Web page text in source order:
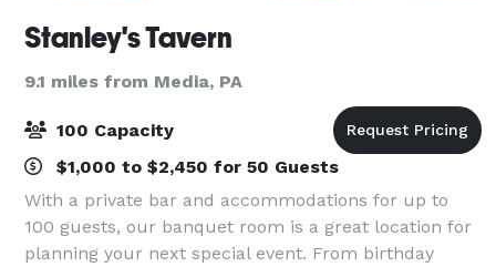
Stanley's Tavern
9.1 miles from Media, PA
100 Capacity
$1,000 to $2,450 for 50 Guests
With a private bar and accommodations for up to
100 guests, our banquet room is a great location for
planning your next special event. From birthday